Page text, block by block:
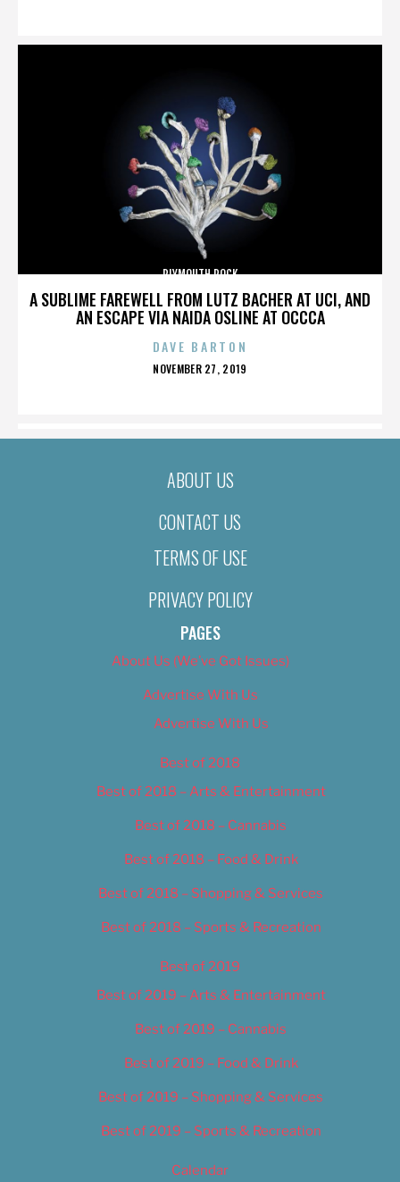
A SUBLIME FAREWELL FROM LUTZ BACHER AT UCI, AND
AN ESCAPE VIA NAIDA OSLINE AT OCCCA
PLYMOUTH ROCK
DAVE BARTON
POSTED
NOVEMBER 27, 2019
ABOUT US
CONTACT US
TERMS OF USE
PRIVACY POLICY
PAGES
About Us (We’ve Got Issues)
Advertise With Us
Advertise With Us
Best of 2018
Best of 2018 – Arts & Entertainment
Best of 2018 – Cannabis
Best of 2018 – Food & Drink
Best of 2018 – Shopping & Services
Best of 2018 – Sports & Recreation
Best of 2019
Best of 2019 – Arts & Entertainment
Best of 2019 – Cannabis
Best of 2019 – Food & Drink
Best of 2019 – Shopping & Services
Best of 2019 – Sports & Recreation
Calendar